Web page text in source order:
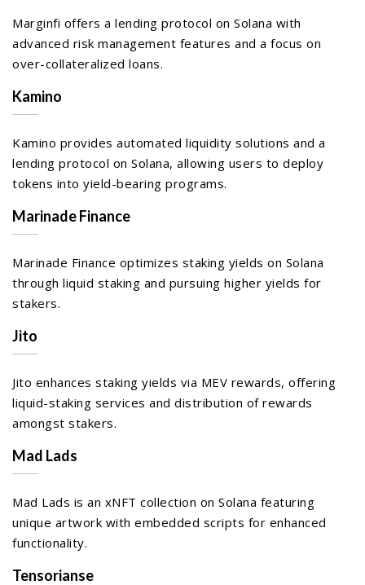
Marginfi offers a lending protocol on Solana with
advanced risk management features and a focus on
over-collateralized loans.
Kamino
Kamino provides automated liquidity solutions and a
lending protocol on Solana, allowing users to deploy
tokens into yield-bearing programs.
Marinade Finance
Marinade Finance optimizes staking yields on Solana
through liquid staking and pursuing higher yields for
stakers.
Jito
Jito enhances staking yields via MEV rewards, offering
liquid-staking services and distribution of rewards
amongst stakers.
Mad Lads
Mad Lads is an xNFT collection on Solana featuring
unique artwork with embedded scripts for enhanced
functionality.
Tensorianse